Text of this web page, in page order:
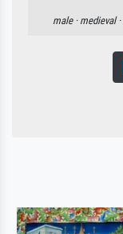
male · medieval ·